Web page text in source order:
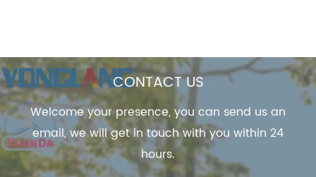
CONTACT US
Welcome your presence, you can send us an
email, we will get in touch with you within 24
hours.